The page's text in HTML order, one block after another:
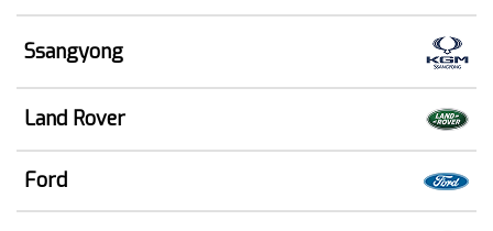
Ssangyong
Land Rover
Ford